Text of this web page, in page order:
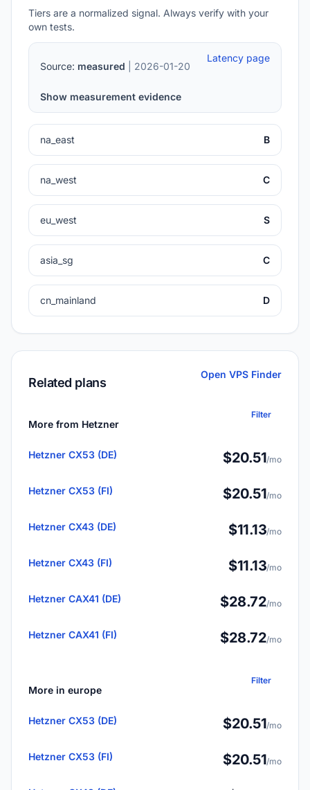
Tiers are a normalized signal. Always verify with your
own tests.
Source: measured | 2026-01-20
Latency page
Show measurement evidence
na_east B
na_west C
eu_west S
asia_sg C
cn_mainland D
Related plans
Open VPS Finder
More from Hetzner
Filter
Hetzner CX53 (DE) $20.51/mo
Hetzner CX53 (FI) $20.51/mo
Hetzner CX43 (DE) $11.13/mo
Hetzner CX43 (FI) $11.13/mo
Hetzner CAX41 (DE) $28.72/mo
Hetzner CAX41 (FI) $28.72/mo
More in europe
Filter
Hetzner CX53 (DE) $20.51/mo
Hetzner CX53 (FI) $20.51/mo